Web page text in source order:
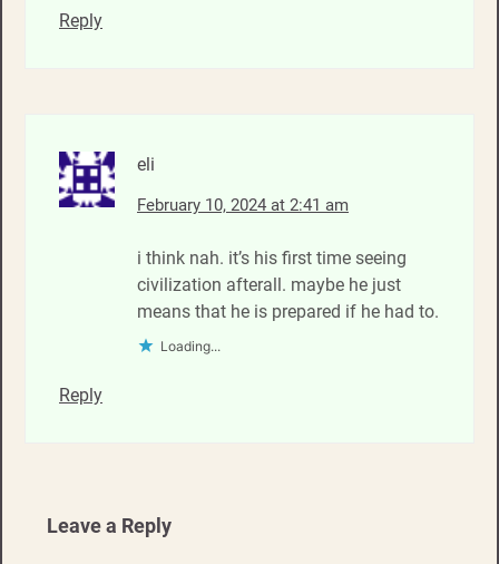
Reply
eli
February 10, 2024 at 2:41 am
i think nah. it’s his first time seeing
civilization afterall. maybe he just
means that he is prepared if he had to.
Loading...
Reply
Leave a Reply